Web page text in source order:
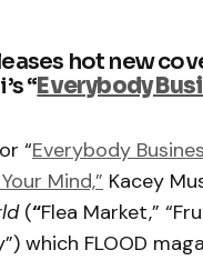
hot new
“Everybody
“Everybody
Mind,” Kacey
(“Flea Market,”
which FLOOD